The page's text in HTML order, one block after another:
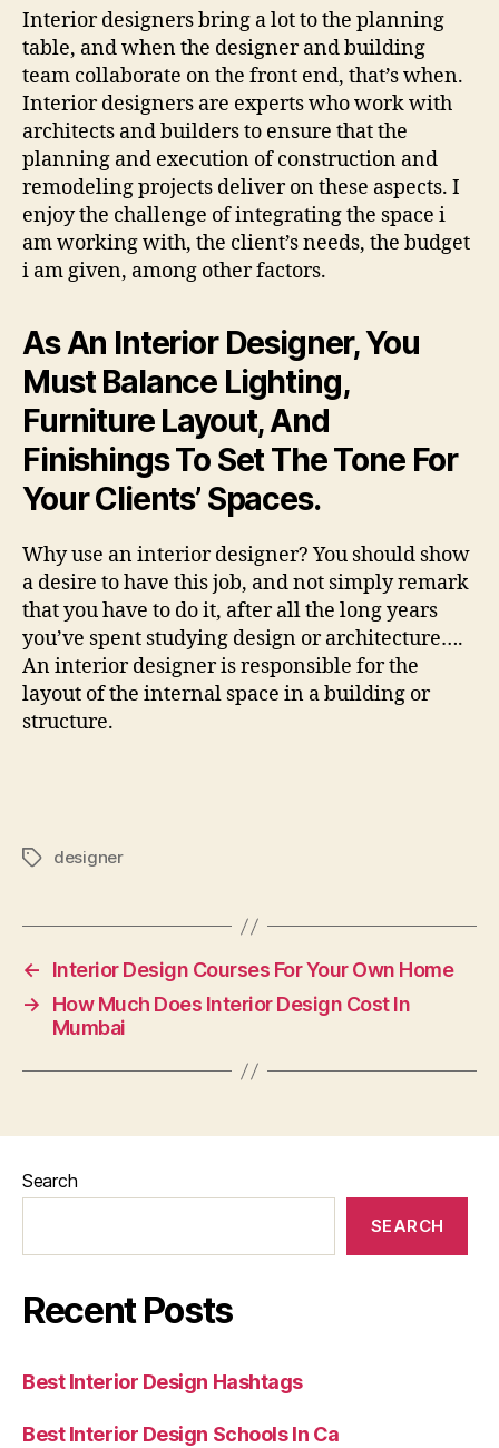
Interior designers bring a lot to the planning
table, and when the designer and building
team collaborate on the front end, that’s when.
Interior designers are experts who work with
architects and builders to ensure that the
planning and execution of construction and
remodeling projects deliver on these aspects. I
enjoy the challenge of integrating the space i
am working with, the client’s needs, the budget
i am given, among other factors.
As An Interior Designer, You
Must Balance Lighting,
Furniture Layout, And
Finishings To Set The Tone For
Your Clients’ Spaces.
Why use an interior designer? You should show
a desire to have this job, and not simply remark
that you have to do it, after all the long years
you’ve spent studying design or architecture….
An interior designer is responsible for the
layout of the internal space in a building or
structure.
Tagsdesigner
←
Interior Design Courses For Your Own Home
→
How Much Does Interior Design Cost In
Mumbai
Search
SEARCH
Recent Posts
Best Interior Design Hashtags
Best Interior Design Schools In Ca